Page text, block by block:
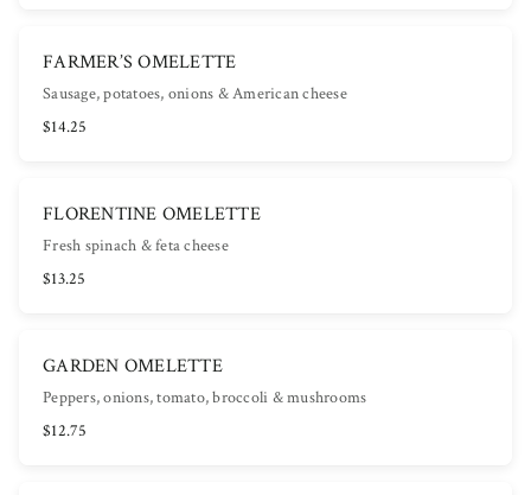
FARMER’S OMELETTE
Sausage, potatoes, onions & American cheese
$14.25
FLORENTINE OMELETTE
Fresh spinach & feta cheese
$13.25
GARDEN OMELETTE
Peppers, onions, tomato, broccoli & mushrooms
$12.75